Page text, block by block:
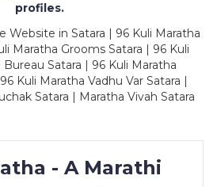
profiles.
Website in Satara | 96 Kuli Maratha
Maratha Grooms Satara | 96 Kuli
Satara | 96 Kuli Maratha
Kuli Maratha Vadhu Var Satara |
Satara | Maratha Vivah Satara
- A Marathi